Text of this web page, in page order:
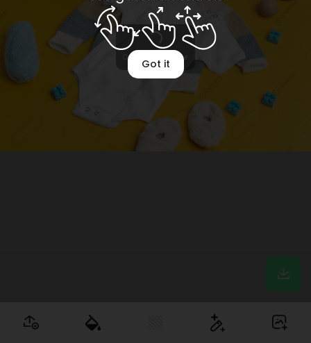
Got it
Optimizing image